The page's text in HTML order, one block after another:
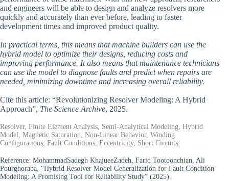
and engineers will be able to design and analyze resolvers more
quickly and accurately than ever before, leading to faster
development times and improved product quality.
In practical terms, this means that machine builders can use the
hybrid model to optimize their designs, reducing costs and
improving performance. It also means that maintenance technicians
can use the model to diagnose faults and predict when repairs are
needed, minimizing downtime and increasing overall reliability.
Cite this article: “Revolutionizing Resolver Modeling: A Hybrid
Approach”, The Science Archive, 2025.
Resolver, Finite Element Analysis, Semi-Analytical Modeling, Hybrid
Model, Magnetic Saturation, Non-Linear Behavior, Winding
Configurations, Fault Conditions, Eccentricity, Short Circuits.
Reference: MohammadSadegh KhajueeZadeh, Farid Tootoonchian, Ali
Pourghoraba, “Hybrid Resolver Model Generalization for Fault Condition
Modeling: A Promising Tool for Reliability Study” (2025).